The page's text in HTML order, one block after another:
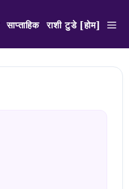
साप्ताहिक राशी टुडे [होम]